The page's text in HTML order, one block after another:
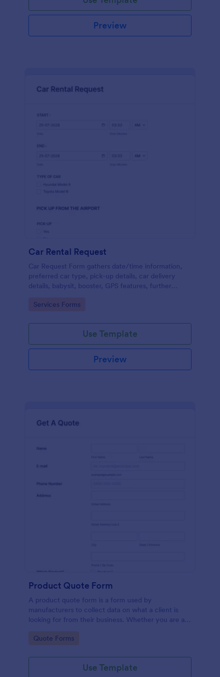
Preview
Car Rental Request
Car Request Form gathers date/time information,
preferred car type, pick-up details, car delivery
details, babysit, booster, GPS features, further
customers to easily rent a car.
Go to Category:
Services Forms
Use Template
Preview
Product Quote Form
A product quote form is a form used by
manufacturers to collect data on what a client is
looking for from their business. Whether you are a
Quote Form.
Go to Category:
Quote Forms
Use Template